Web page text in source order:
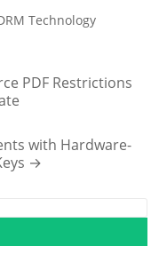
Technology
PDF Restrictions
with Hardware-
→